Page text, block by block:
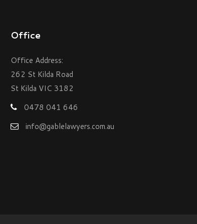
Office
Office Address:
262 St Kilda Road
St Kilda VIC 3182
0478 041 646
info@gablelawyers.com.au